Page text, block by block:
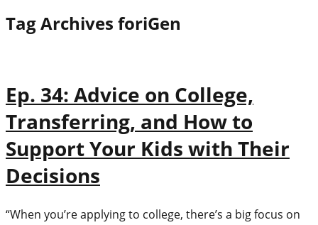
Tag Archives foriGen
Ep. 34: Advice on College,
Transferring, and How to
Support Your Kids with Their
Decisions
“When you’re applying to college, there’s a big focus on